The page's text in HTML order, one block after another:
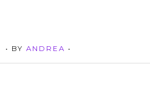
• BY ANDREA •